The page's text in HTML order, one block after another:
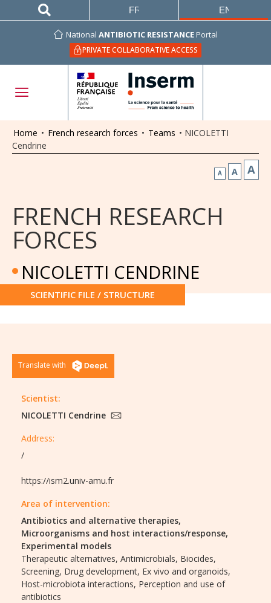
National ANTIBIOTIC RESISTANCEPortal
PRIVATE COLLABORATIVE ACCESS
FRANÇAIS ENGLISH
Home • French research forces • Teams • NICOLETTI
Cendrine
A A A
FRENCH RESEARCH
FORCES
NICOLETTI CENDRINE
SCIENTIFIC FILE / STRUCTURE
Translate with
Scientist:
NICOLETTI Cendrine
Address:
/
https://ism2.univ-amu.fr
Area of intervention:
Antibiotics and alternative therapies,
Microorganisms and host interactions/response,
Experimental models
Therapeutic alternatives, Antimicrobials, Biocides,
Screening, Drug development, Ex vivo and organoids,
Host-microbiota interactions, Perception and use of
antibiotics